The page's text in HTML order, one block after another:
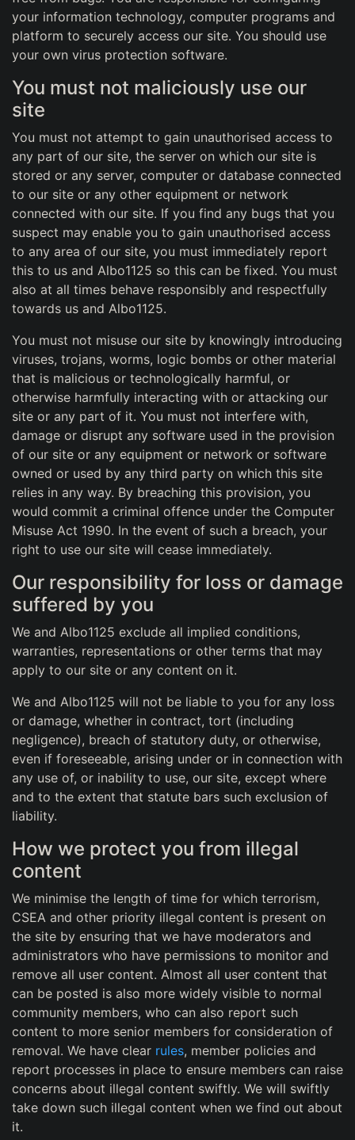
your information technology, computer programs and
platform to securely access our site. You should use
your own virus protection software.
You must not maliciously use our
site
You must not attempt to gain unauthorised access to
any part of our site, the server on which our site is
stored or any server, computer or database connected
to our site or any other equipment or network
connected with our site. If you find any bugs that you
suspect may enable you to gain unauthorised access
to any area of our site, you must immediately report
this to us and Albo1125 so this can be fixed. You must
also at all times behave responsibly and respectfully
towards us and Albo1125.
You must not misuse our site by knowingly introducing
viruses, trojans, worms, logic bombs or other material
that is malicious or technologically harmful, or
otherwise harmfully interacting with or attacking our
site or any part of it. You must not interfere with,
damage or disrupt any software used in the provision
of our site or any equipment or network or software
owned or used by any third party on which this site
relies in any way. By breaching this provision, you
would commit a criminal offence under the Computer
Misuse Act 1990. In the event of such a breach, your
right to use our site will cease immediately.
Our responsibility for loss or damage
suffered by you
We and Albo1125 exclude all implied conditions,
warranties, representations or other terms that may
apply to our site or any content on it.
We and Albo1125 will not be liable to you for any loss
or damage, whether in contract, tort (including
negligence), breach of statutory duty, or otherwise,
even if foreseeable, arising under or in connection with
any use of, or inability to use, our site, except where
and to the extent that statute bars such exclusion of
liability.
How we protect you from illegal
content
We minimise the length of time for which terrorism,
CSEA and other priority illegal content is present on
the site by ensuring that we have moderators and
administrators who have permissions to monitor and
remove all user content. Almost all user content that
can be posted is also more widely visible to normal
community members, who can also report such
content to more senior members for consideration of
removal. We have clear rules, member policies and
report processes in place to ensure members can raise
concerns about illegal content swiftly. We will swiftly
take down such illegal content when we find out about
it.